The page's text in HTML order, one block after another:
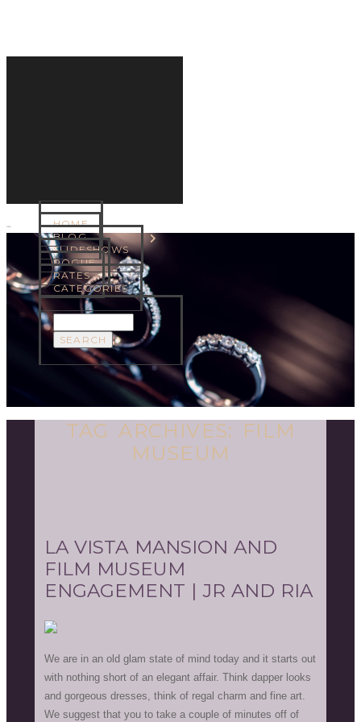
HOME
BLOG
SLIDESHOWS
ROGUE
RATES
CATEGORIES
TAG ARCHIVES: FILM
MUSEUM
LA VISTA MANSION AND
FILM MUSEUM
ENGAGEMENT | JR AND RIA
We are in an old glam state of mind today and it starts out
with nothing short of an elegant affair. Think dapper looks
and gorgeous dresses, think of regal charm and fine art.
We suggest that you to take a couple of minutes off of